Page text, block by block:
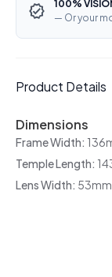
100%
— Or your
Product Details
Dimensions
Frame Width:
Temple Length:
Lens Width: 53mm